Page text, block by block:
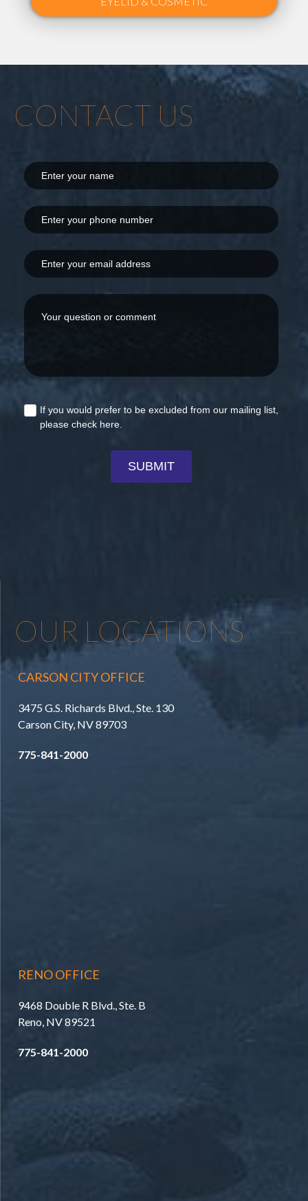
CONTACT US
OUR LOCATIONS
CARSON CITY OFFICE
3475 G.S. Richards Blvd., Ste. 130
Carson City, NV 89703
775-841-2000
RENO OFFICE
9468 Double R Blvd., Ste. B
Reno, NV 89521
775-841-2000